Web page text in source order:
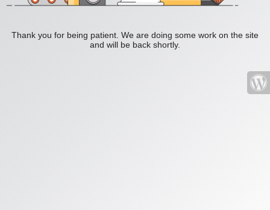
Thank you for being patient. We are doing some work on the site
and will be back shortly.